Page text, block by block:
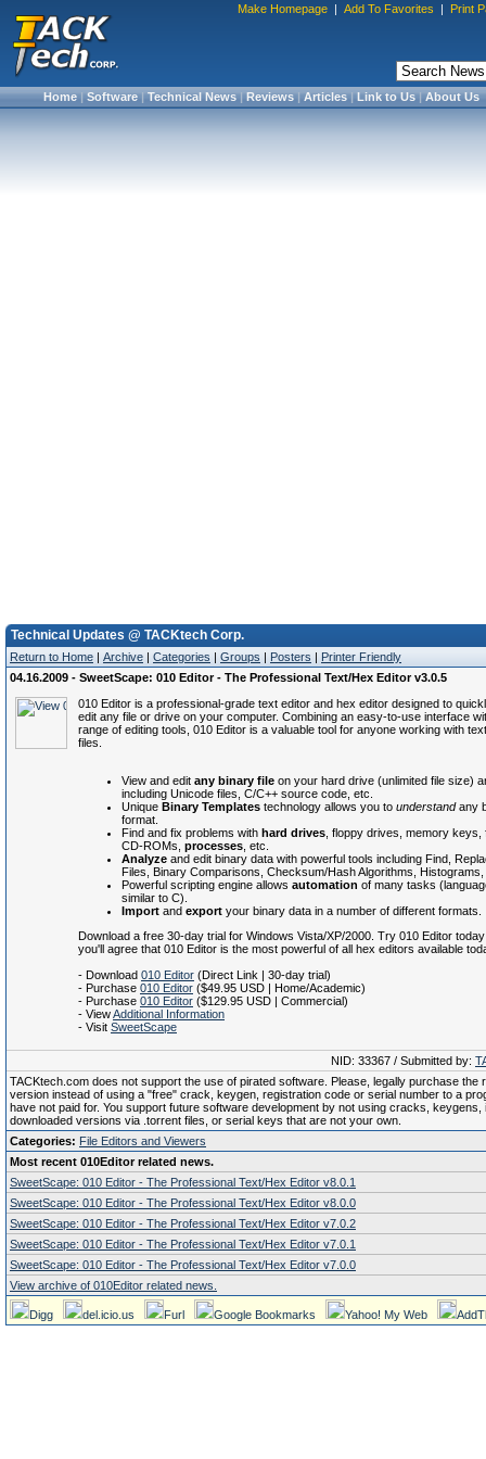
Make Homepage | Add To Favorites | Print
Home|Software|Technical News|Reviews|Articles|Link to Us|About Us
Technical Updates @ TACKtech Corp.
Return to Home | Archive | Categories | Groups | Posters | Printer Friendly
04.16.2009 - SweetScape: 010 Editor - The Professional Text/Hex Editor v3.0.5
010 Editor is a professional-grade text editor and hex editor designed to
edit any file or drive on your computer. Combining an easy-to-use interface
range of editing tools, 010 Editor is a valuable tool for anyone working with
files.
View and edit any binary file on your hard drive (unlimited file size)
including Unicode files, C/C++ source code, etc.
Unique Binary Templates technology allows you to understandany
format.
Find and fix problems with hard drives , floppy drives, memory
CD-ROMs, processes , etc.
Analyze and edit binary data with powerful tools including Find,
Files, Binary Comparisons, Checksum/Hash Algorithms,
Powerful scripting engine allows automation of many tasks
similar to C).
Import and export your binary data in a number of different formats.
Download a free 30-day trial for Windows Vista/XP/2000. Try 010 Editor
you'll agree that 010 Editor is the most powerful of all hex editors available
- Download 010 Editor (Direct Link | 30-day trial)
- Purchase 010 Editor ($49.95 USD | Home/Academic)
- Purchase 010 Editor ($129.95 USD | Commercial)
- ViewAdditional Information
- Visit SweetScape
NID: 33367 / Submitted by:
TACKtech.com does not support the use of pirated software. Please, legally purchase the
version instead of using a "free" crack, keygen, registration code or serial number to a
have not paid for. You support future software development by not using cracks, keygens,
downloaded versions via .torrent files, or serial keys that are not your own.
Categories: File Editors and Viewers
Most recent 010Editor related news.
SweetScape: 010 Editor - The Professional Text/Hex Editor v8.0.1
SweetScape: 010 Editor - The Professional Text/Hex Editor v8.0.0
SweetScape: 010 Editor - The Professional Text/Hex Editor v7.0.2
SweetScape: 010 Editor - The Professional Text/Hex Editor v7.0.1
SweetScape: 010 Editor - The Professional Text/Hex Editor v7.0.0
View archive of 010Editor related news.
Digg del.icio.us Furl Google Bookmarks Yahoo! My Web